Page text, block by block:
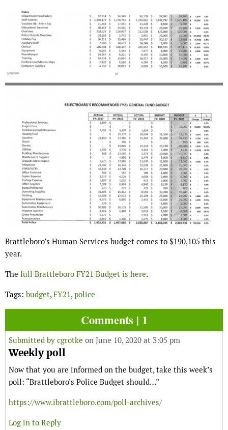
Brattleboro’s Human Services budget comes to $190,105 this
year.
The full Brattleboro FY21 Budget is here.
Tags: budget,FY21,police
Comments | 1
Submitted by cgrotke on June 10, 2020 at 3:05 pm
Weekly poll
Now that you are informed on the budget, take this week’s
poll: “Brattleboro’s Police Budget should…”
https://www.ibrattleboro.com/poll-archives/
Log in to Reply